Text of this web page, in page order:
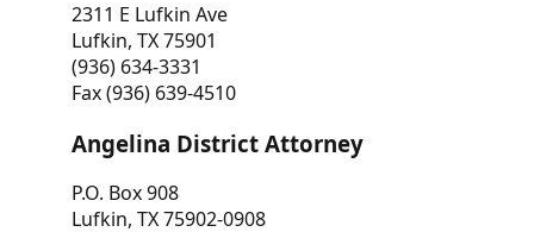
2311 E Lufkin Ave
Lufkin, TX 75901
(936) 634-3331
Fax (936) 639-4510
Angelina District Attorney
P.O. Box 908
Lufkin, TX 75902-0908